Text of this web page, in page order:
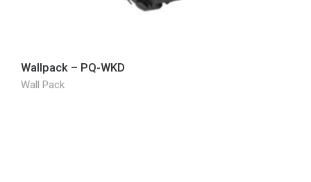
Wallpack – PQ-WKD
Wall Pack